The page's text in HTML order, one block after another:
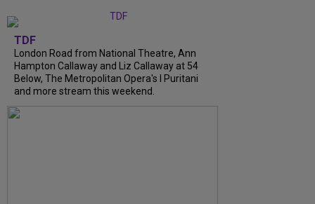
TDF
London Road from National Theatre, Ann
Hampton Callaway and Liz Callaway at 54
Below, The Metropolitan Opera's I Puritani
and more stream this weekend.